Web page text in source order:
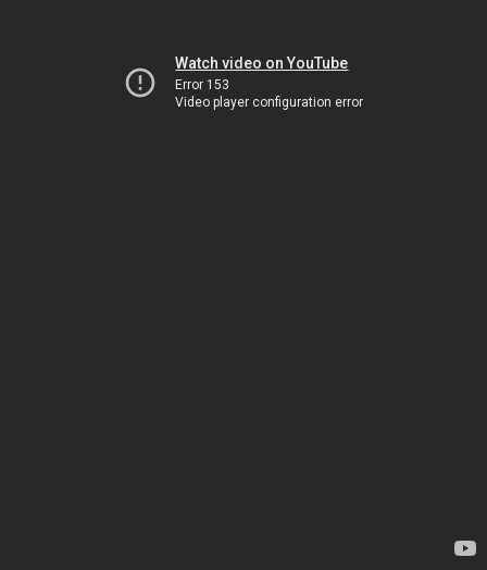
Watch video on YouTube
Error 153
Video player configuration error